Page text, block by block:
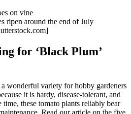
ripen around the end of July
for ‘Black Plum’
wonderful variety for hobby gardeners
it is hardy, disease-tolerant, and
time, these tomato plants reliably bear
Read our article on the five